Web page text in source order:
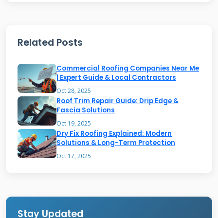
cause is weather exposure. In Texas, we face
extreme heat, UV rays, and freeze-thaw cycles.
Water is the enemy. It seeps into tiny cracks.
Then it freezes and expands. This process is
called spalling. It pushes the mortar apart
from the inside. Poor original installation is
Related Posts
Commercial Roofing Companies Near Me
| Expert Guide & Local Contractors
Oct 28, 2025
Roof Trim Repair Guide: Drip Edge &
Fascia Solutions
Oct 19, 2025
Dry Fix Roofing Explained: Modern
Solutions & Long-Term Protection
Oct 17, 2025
Stay Updated